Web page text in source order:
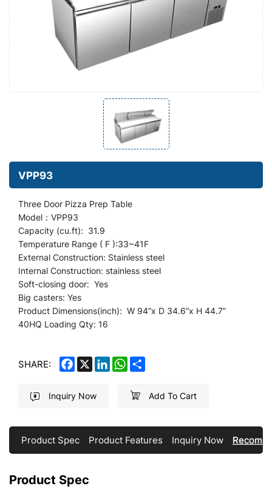
VPP93
Three Door Pizza Prep Table
Model：VPP93
Capacity (cu.ft): 31.9
Temperature Range ( F ):33~41F
External Construction: Stainless steel
Internal Construction: stainless steel
Soft-closing door: Yes
Big casters: Yes
Product Dimensions(inch): W 94”x D 34.6”x H 44.7”
40HQ Loading Qty: 16
SHARE: FACEBOOK
X LINKEDINWHATSAPP
Inquiry Now Add To Cart
Product Spec Product Features Inquiry Now
Product Spec